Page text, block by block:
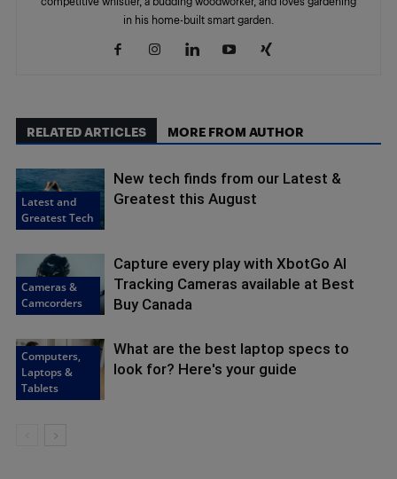
in his home-built smart garden.
RELATED ARTICLES MORE FROM AUTHOR
Latest and
Greatest Tech
New tech finds from our Latest &
Greatest this August
Cameras &
Camcorders
Capture every play with XbotGo AI
Tracking Cameras available at Best
Buy Canada
Computers,
Laptops &
Tablets
What are the best laptop specs to
look for? Here's your guide